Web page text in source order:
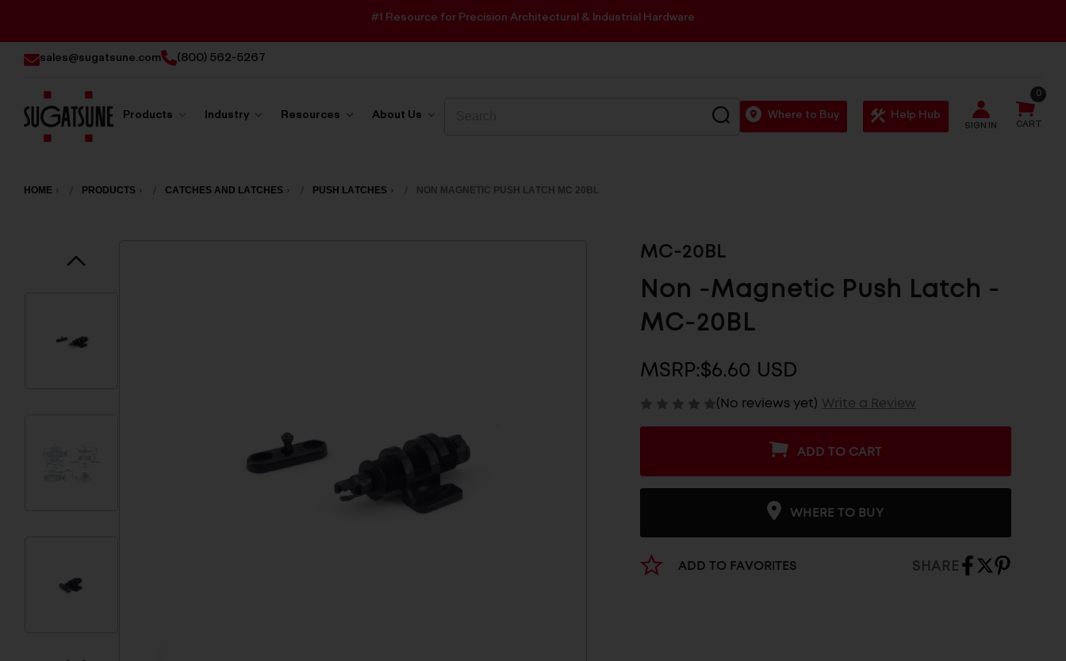
#1 Resource for Precision Architectural & Industrial Hardware
sales@sugatsune.com (800) 562-5267
America
Products Industry Resources About Us SEARCH Where to Buy Help Hub
SIGN IN CART
0
HOME PRODUCTS CATCHES AND LATCHES PUSH LATCHES NON MAGNETIC PUSH LATCH MC 20BL
MC-20BL
Non -Magnetic Push Latch -
MC-20BL
MSRP:$6.60 USD
(No reviews yet) Write a Review
ADD TO CART
WHERE TO BUY
ADD TO FAVORITES SHARE